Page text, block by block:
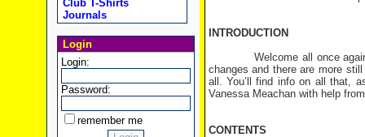
Club T-Shirts
Journals
Login
Login:
Password:
remember me
INTRODUCTION
Welcome all once again.
changes and there are more
all. You’ll find info on all that,
Vanessa Meachan with help
CONTENTS